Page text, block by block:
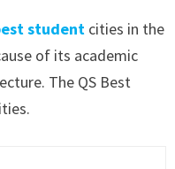
student cities in the
of its academic
The QS Best